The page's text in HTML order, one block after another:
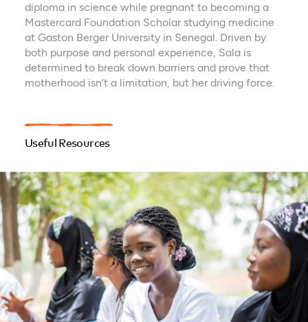
diploma in science while pregnant to becoming a
Mastercard Foundation Scholar studying medicine
at Gaston Berger University in Senegal. Driven by
both purpose and personal experience, Sala is
determined to break down barriers and prove that
motherhood isn’t a limitation, but her driving force.
Useful Resources